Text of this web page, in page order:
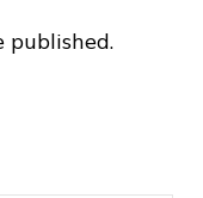
published.